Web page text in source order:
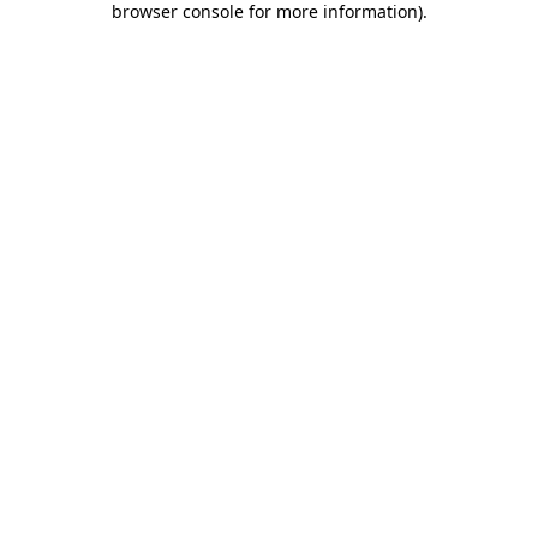
browser console for more information).